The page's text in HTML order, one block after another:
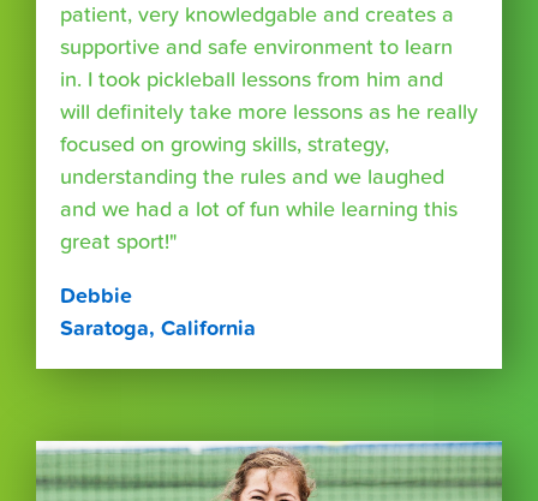
patient, very knowledgable and creates a
supportive and safe environment to learn
in. I took pickleball lessons from him and
will definitely take more lessons as he really
focused on growing skills, strategy,
understanding the rules and we laughed
and we had a lot of fun while learning this
great sport!"
Debbie
Saratoga, California